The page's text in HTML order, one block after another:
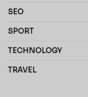
SEO
SPORT
TECHNOLOGY
TRAVEL